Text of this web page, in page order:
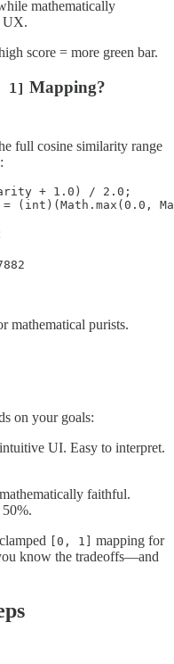
mathematically
UX.
score = more green bar.
1] Mapping?
full cosine similarity range
+ 1.0) / 2.0;
(int)(Math.max(0.0,
mathematical purists.
on your goals:
UI. Easy to interpret.
faithful.
[0, 1]
mapping for
know the tradeoffs—and